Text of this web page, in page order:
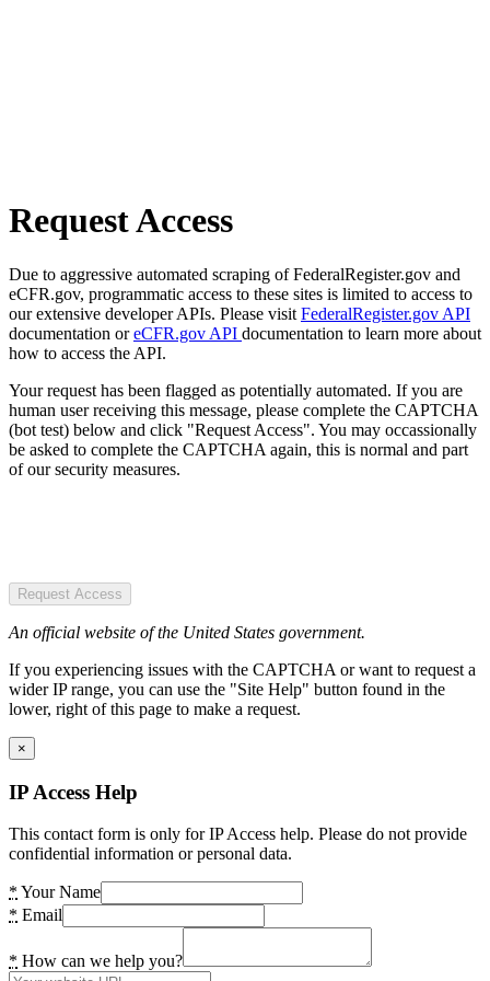
Request Access
Due to aggressive automated scraping of FederalRegister.gov and
eCFR.gov, programmatic access to these sites is limited to access to
our extensive developer APIs. Please visit FederalRegister.gov API
documentation oreCFR.gov API documentation to learn more about
how to access the API.
Your request has been flagged as potentially automated. If you are
human user receiving this message, please complete the CAPTCHA
(bot test) below and click "Request Access". You may occassionally
be asked to complete the CAPTCHA again, this is normal and part
of our security measures.
Request Access
An official website of the United States government.
If you experiencing issues with the CAPTCHA or want to request a
wider IP range, you can use the "Site Help" button found in the
lower, right of this page to make a request.
×
IP Access Help
This contact form is only for IP Access help. Please do not provide
confidential information or personal data.
* Your Name
* Email
* How can we help you?